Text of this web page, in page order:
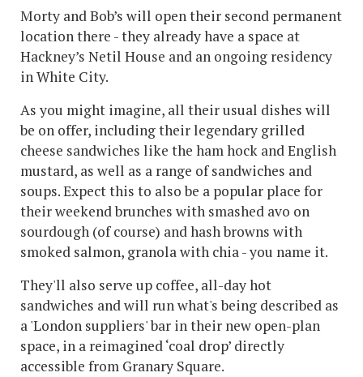
Morty and Bob’s will open their second permanent
location there - they already have a space at
Hackney’s Netil House and an ongoing residency
in White City.
As you might imagine, all their usual dishes will
be on offer, including their legendary grilled
cheese sandwiches like the ham hock and English
mustard, as well as a range of sandwiches and
soups. Expect this to also be a popular place for
their weekend brunches with smashed avo on
sourdough (of course) and hash browns with
smoked salmon, granola with chia - you name it.
They'll also serve up coffee, all-day hot
sandwiches and will run what's being described as
a 'London suppliers' bar in their new open-plan
space, in a reimagined ‘coal drop’ directly
accessible from Granary Square.